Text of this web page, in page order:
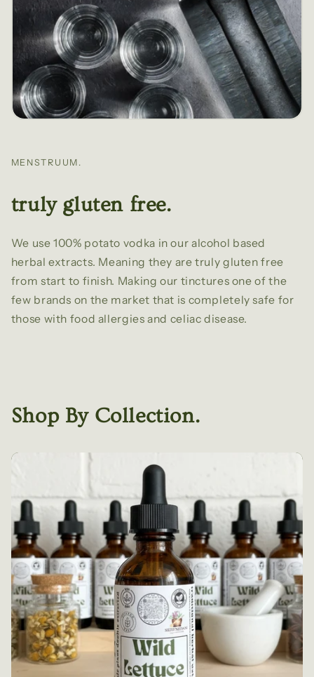
MENSTRUUM.
truly gluten free.
We use 100% potato vodka in our alcohol based
herbal extracts. Meaning they are truly gluten free
from start to finish. Making our tinctures one of the
few brands on the market that is completely safe for
those with food allergies and celiac disease.
Shop By Collection.